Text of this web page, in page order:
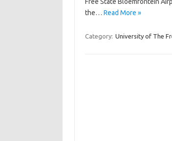
the… Read More »
Category: University of The